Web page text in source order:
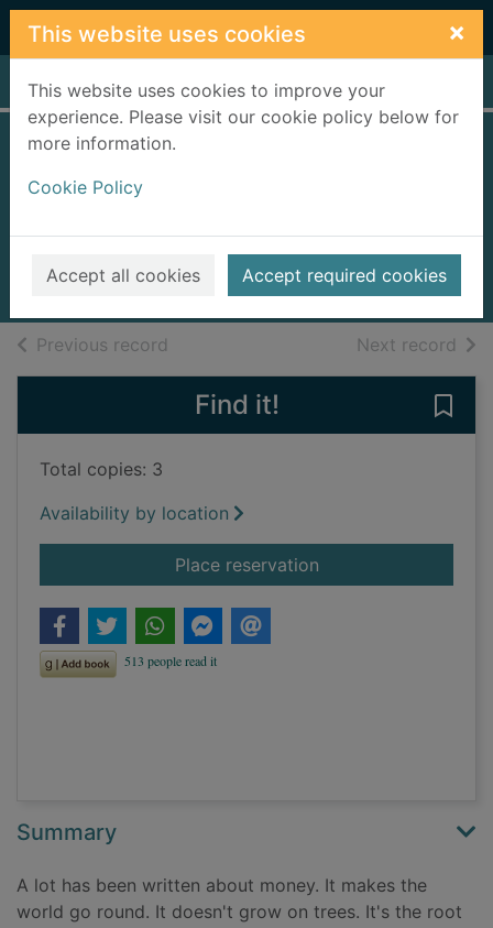
Skip to main content
This website uses cookies ×
This website uses cookies to improve your
experience. Please visit our cookie policy below for
more information.
Cookie Policy
Accept all cookies Accept required cookies
Home Full display
2019
Books, Manuscripts
Previous record Next record of
Find it!
Total copies: 3
Availability by location
Place reservationfor Money for
Summary
A lot has been written about money. It makes the
world go round. It doesn't grow on trees. It's the root